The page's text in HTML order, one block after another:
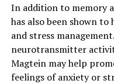
In addition to memory
has also been shown
and stress
neurotransmitter
Magtein may help
feelings of anxiety or